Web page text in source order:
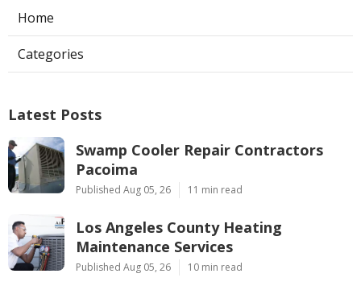
Home
Categories
Latest Posts
Swamp Cooler Repair Contractors
Pacoima
Published Aug 05, 26 11 min read
Los Angeles County Heating
Maintenance Services
Published Aug 05, 26 10 min read